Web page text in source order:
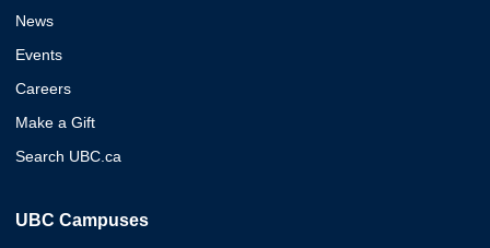
News
Events
Careers
Make a Gift
Search UBC.ca
UBC Campuses